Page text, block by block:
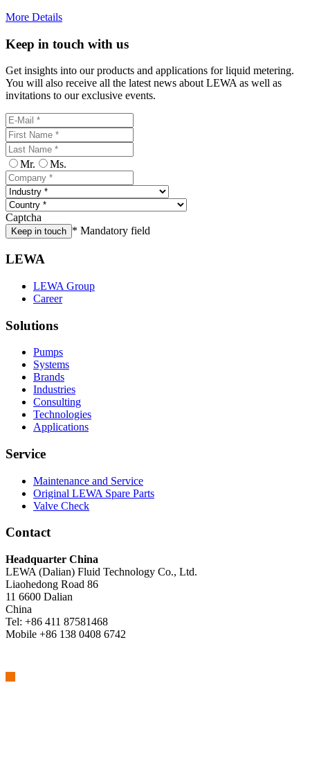
More Details
Keep in touch with us
Get insights into our products and applications for liquid metering.
You will also receive all the latest news about LEWA as well as
invitations to our exclusive events.
Mr. Ms.
Captcha
Keep in touch * Mandatory field
LEWA
LEWA Group
Career
Solutions
Pumps
Systems
Brands
Industries
Consulting
Technologies
Applications
Service
Maintenance and Service
Original LEWA Spare Parts
Valve Check
Contact
Headquarter China
LEWA (Dalian) Fluid Technology Co., Ltd.
Liaohedong Road 86
11 6600 Dalian
China
Tel: +86 411 87581468
Mobile +86 138 0408 6742